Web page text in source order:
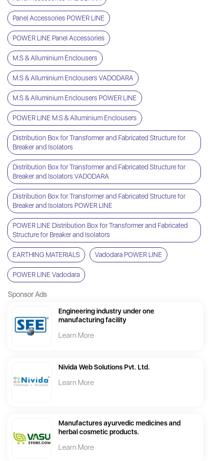
Panel Accessories POWER LINE
POWER LINE Panel Accessories
M.S & Alluminium Enclousers
M.S & Alluminium Enclousers VADODARA
M.S & Alluminium Enclousers POWER LINE
POWER LINE M.S & Alluminium Enclousers
Distribution Box for Transformer and Fabricated Structure for
Breaker and Isolators
Distribution Box for Transformer and Fabricated Structure for
Breaker and Isolators VADODARA
Distribution Box for Transformer and Fabricated Structure for
Breaker and Isolators POWER LINE
POWER LINE Distribution Box for Transformer and Fabricated
Structure for Breaker and Isolators
EARTHING MATERIALS Vadodara POWER LINE
POWER LINE Vadodara
Sponsor Ads
Engineering industry under one
manufacturing facility
Learn More
Nivida Web Solutions Pvt. Ltd.
Learn More
Manufactures ayurvedic medicines and
herbal cosmetic products.
Learn More